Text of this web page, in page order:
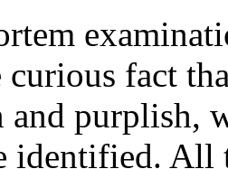
curious fact
and purplish,
identified. All